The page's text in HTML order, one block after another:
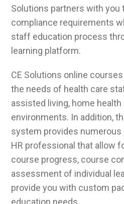
Solutions partners with you
compliance requirements
staff education process
learning platform.
CE Solutions online
the needs of health care
assisted living, home health
environments. In addition,
system provides
HR professional that allow
course progress, course
assessment of individual
provide you with custom
education needs.